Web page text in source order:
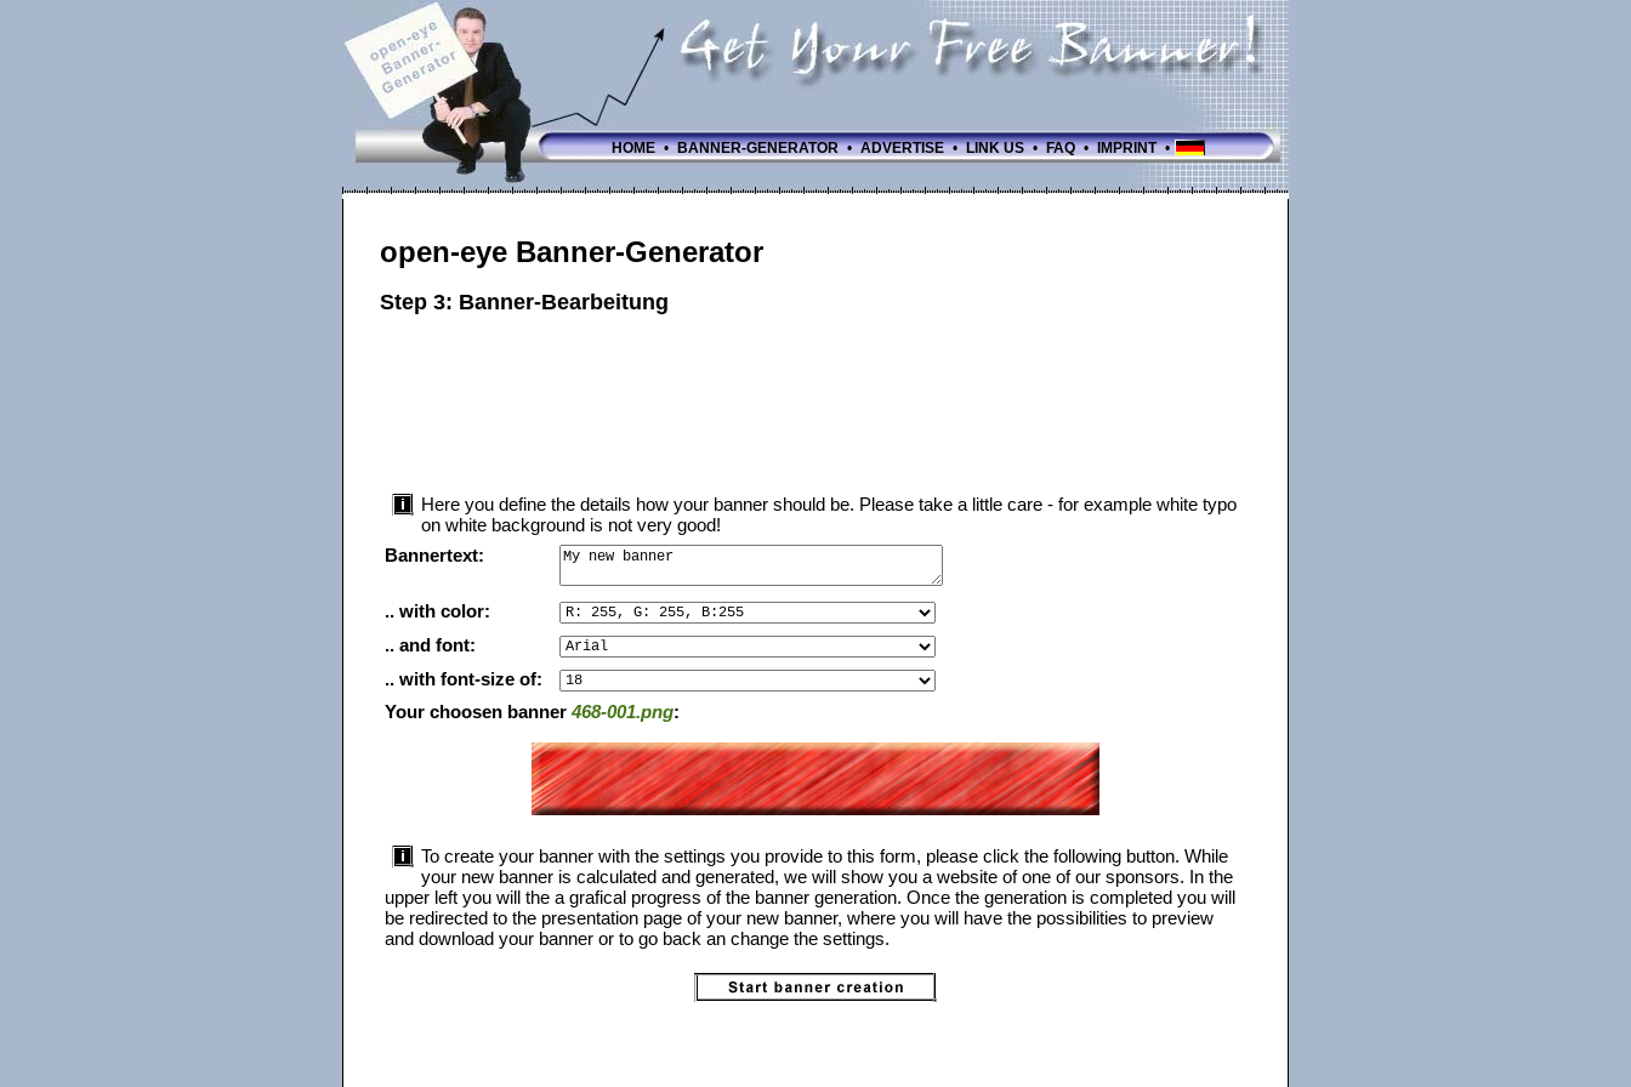
HOME • BANNER-GENERATOR • ADVERTISE • LINK US • FAQ • IMPRINT •
open-eye Banner-Generator
Step 3: Banner-Bearbeitung
Here you define the details how your banner should be. Please take a little care - for example white typo
on white background is not very good!
Bannertext:
.. with color:
.. and font:
.. with font-size of:
Your choosen banner468-001.png:
To create your banner with the settings you provide to this form, please click the following button. While
your new banner is calculated and generated, we will show you a website of one of our sponsors. In the
upper left you will the a grafical progress of the banner generation. Once the generation is completed you will
be redirected to the presentation page of your new banner, where you will have the possibilities to preview
and download your banner or to go back an change the settings.